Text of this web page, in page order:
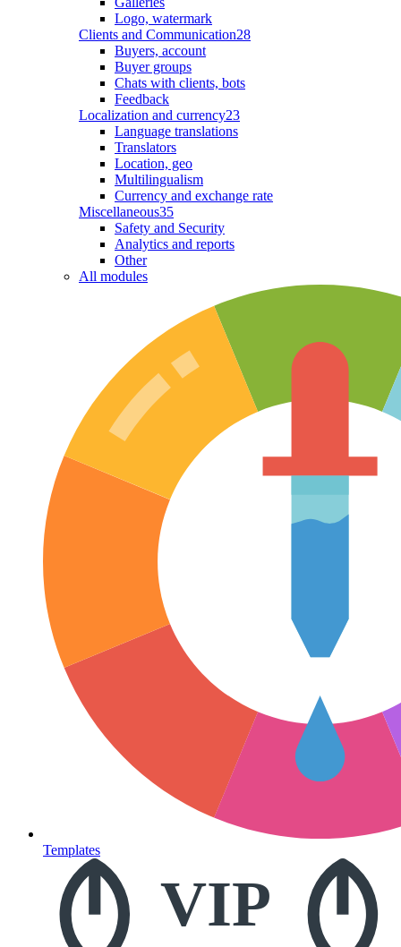
Logo, watermark
Clients and Communication28
Buyers, account
Buyer groups
Chats with clients, bots
Feedback
Localization and currency23
Language translations
Translators
Location, geo
Multilingualism
Currency and exchange rate
Miscellaneous35
Safety and Security
Analytics and reports
Other
All modules
Templates